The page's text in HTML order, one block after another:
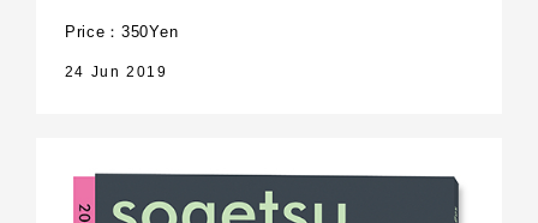
Price：350Yen
24 Jun 2019